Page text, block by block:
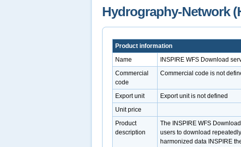
Hydrography-Network
Product information
Name
INSPIRE WFS Download
Commercial
code
Commercial code is not
Export unit
Export unit is not defined
Unit price
Product
description
The INSPIRE WFS
users to download
harmonized data INSPIRE